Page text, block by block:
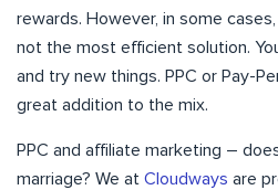
rewards. However, in some
not the most efficient solution.
and try new things. PPC or Pay-
great addition to the mix.
PPC and affiliate marketing –
marriage? We at Cloudways are